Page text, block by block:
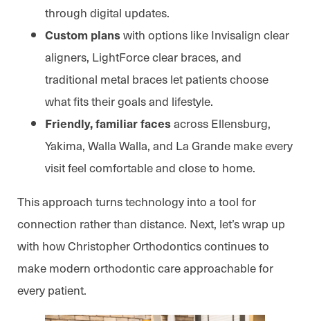
through digital updates.
Custom planswith options like Invisalign clear
aligners, LightForce clear braces, and
traditional metal braces let patients choose
what fits their goals and lifestyle.
Friendly, familiar facesacross Ellensburg,
Yakima, Walla Walla, and La Grande make every
visit feel comfortable and close to home.
This approach turns technology into a tool for
connection rather than distance. Next, let’s wrap up
with how Christopher Orthodontics continues to
make modern orthodontic care approachable for
every patient.